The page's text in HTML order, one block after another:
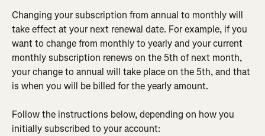
Changing your subscription from annual to monthly will
take effect at your next renewal date. For example, if you
want to change from monthly to yearly and your current
monthly subscription renews on the 5th of next month,
your change to annual will take place on the 5th, and that
is when you will be billed for the yearly amount.
Follow the instructions below, depending on how you
initially subscribed to your account: